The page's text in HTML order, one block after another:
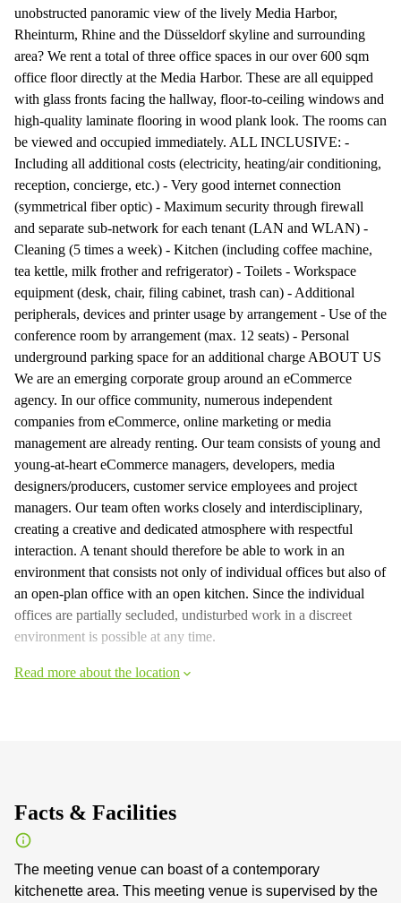
unobstructed panoramic view of the lively Media Harbor,
Rheinturm, Rhine and the Düsseldorf skyline and surrounding
area? We rent a total of three office spaces in our over 600 sqm
office floor directly at the Media Harbor. These are all equipped
with glass fronts facing the hallway, floor-to-ceiling windows and
high-quality laminate flooring in wood plank look. The rooms can
be viewed and occupied immediately. ALL INCLUSIVE: -
Including all additional costs (electricity, heating/air conditioning,
reception, concierge, etc.) - Very good internet connection
(symmetrical fiber optic) - Maximum security through firewall
and separate sub-network for each tenant (LAN and WLAN) -
Cleaning (5 times a week) - Kitchen (including coffee machine,
tea kettle, milk frother and refrigerator) - Toilets - Workspace
equipment (desk, chair, filing cabinet, trash can) - Additional
peripherals, devices and printer usage by arrangement - Use of the
conference room by arrangement (max. 12 seats) - Personal
underground parking space for an additional charge ABOUT US
We are an emerging corporate group around an eCommerce
agency. In our office community, numerous independent
companies from eCommerce, online marketing or media
management are already renting. Our team consists of young and
young-at-heart eCommerce managers, developers, media
designers/producers, customer service employees and project
managers. Our team often works closely and interdisciplinary,
creating a creative and dedicated atmosphere with respectful
interaction. A tenant should therefore be able to work in an
environment that consists not only of individual offices but also of
an open-plan office with an open kitchen. Since the individual
offices are partially secluded, undisturbed work in a discreet
environment is possible at any time.
Read more about the location
Facts & Facilities
The meeting venue can boast of a contemporary
kitchenette area. This meeting venue is supervised by the